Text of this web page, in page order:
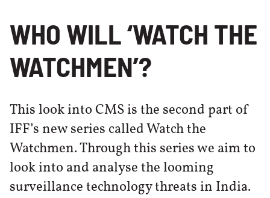
WHO WILL ‘WATCH THE
WATCHMEN’?
This look into CMS is the second part of
IFF’s new series called Watch the
Watchmen. Through this series we aim to
look into and analyse the looming
surveillance technology threats in India.